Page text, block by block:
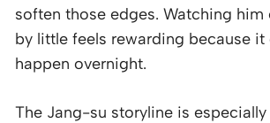
soften those edges. Watching him
by little feels rewarding because it
happen overnight.
The Jang-su storyline is